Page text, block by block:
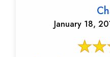
January 18,